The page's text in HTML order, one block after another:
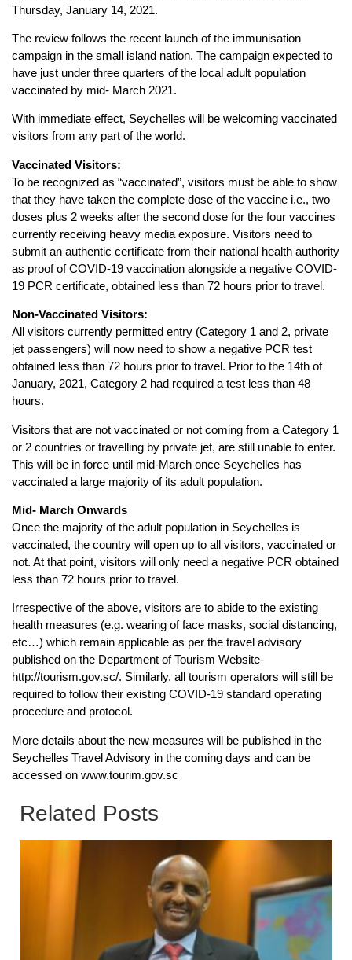
Thursday, January 14, 2021.
The review follows the recent launch of the immunisation
campaign in the small island nation. The campaign expected to
have just under three quarters of the local adult population
vaccinated by mid- March 2021.
With immediate effect, Seychelles will be welcoming vaccinated
visitors from any part of the world.
Vaccinated Visitors:
To be recognized as “vaccinated”, visitors must be able to show
that they have taken the complete dose of the vaccine i.e., two
doses plus 2 weeks after the second dose for the four vaccines
currently receiving heavy media exposure. Visitors need to
submit an authentic certificate from their national health authority
as proof of COVID-19 vaccination alongside a negative COVID-
19 PCR certificate, obtained less than 72 hours prior to travel.
Non-Vaccinated Visitors:
All visitors currently permitted entry (Category 1 and 2, private
jet passengers) will now need to show a negative PCR test
obtained less than 72 hours prior to travel. Prior to the 14th of
January, 2021, Category 2 had required a test less than 48
hours.
Visitors that are not vaccinated or not coming from a Category 1
or 2 countries or travelling by private jet, are still unable to enter.
This will be in force until mid-March once Seychelles has
vaccinated a large majority of its adult population.
Mid- March Onwards
Once the majority of the adult population in Seychelles is
vaccinated, the country will open up to all visitors, vaccinated or
not. At that point, visitors will only need a negative PCR obtained
less than 72 hours prior to travel.
Irrespective of the above, visitors are to abide to the existing
health measures (e.g. wearing of face masks, social distancing,
etc…) which remain applicable as per the travel advisory
published on the Department of Tourism Website-
http://tourism.gov.sc/. Similarly, all tourism operators will still be
required to follow their existing COVID-19 standard operating
procedure and protocol.
More details about the new measures will be published in the
Seychelles Travel Advisory in the coming days and can be
accessed on www.tourim.gov.sc
Related Posts